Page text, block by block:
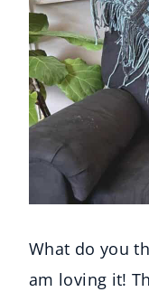
What do you
am loving it!